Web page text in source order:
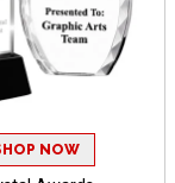
NOW